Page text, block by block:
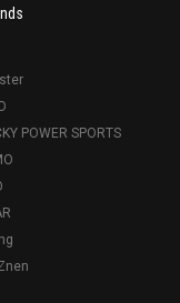
POWER SPORTS